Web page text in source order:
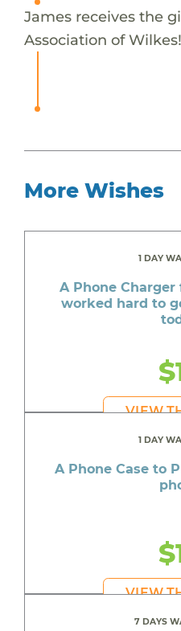
James receives the
Association of Wilkes!
More Wishes
1 DAY
A Phone
worked hard to
VIEW
1 DAY
A Phone Case to
VIEW
7 DAYS